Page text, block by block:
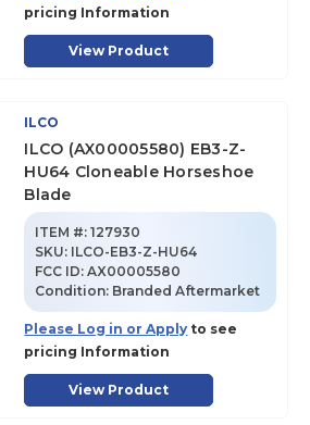
pricing Information
View Product
ILCO
ILCO (AX00005580) EB3-Z-
HU64 Cloneable Horseshoe
Blade
ITEM #: 127930
SKU: ILCO-EB3-Z-HU64
FCC ID:AX00005580
Condition: Branded Aftermarket
Please Log in or Apply to see
pricing Information
View Product